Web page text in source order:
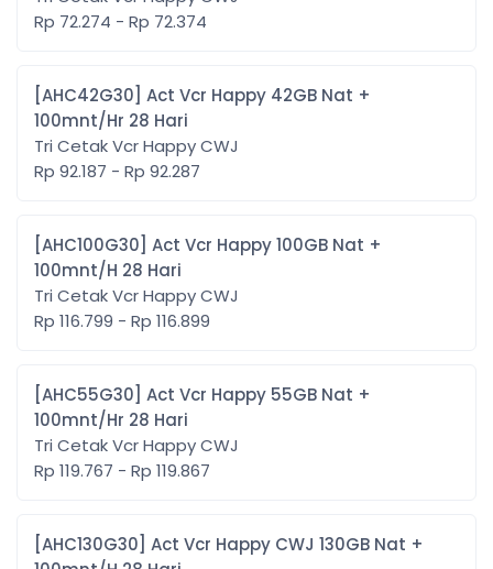
Rp 72.274 - Rp 72.374
[AHC42G30] Act Vcr Happy 42GB Nat +
100mnt/Hr 28 Hari
Tri Cetak Vcr Happy CWJ
Rp 92.187 - Rp 92.287
[AHC100G30] Act Vcr Happy 100GB Nat +
100mnt/H 28 Hari
Tri Cetak Vcr Happy CWJ
Rp 116.799 - Rp 116.899
[AHC55G30] Act Vcr Happy 55GB Nat +
100mnt/Hr 28 Hari
Tri Cetak Vcr Happy CWJ
Rp 119.767 - Rp 119.867
[AHC130G30] Act Vcr Happy CWJ 130GB Nat +